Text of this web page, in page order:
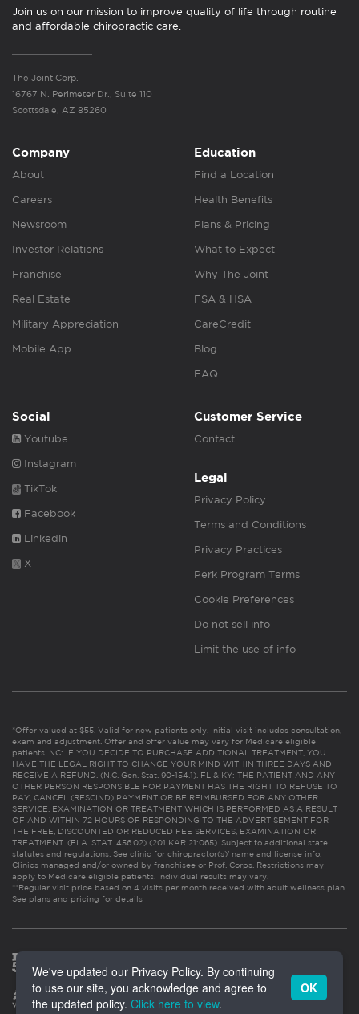
Join us on our mission to improve quality of life through routine
and affordable chiropractic care.
The Joint Corp.
16767 N. Perimeter Dr., Suite 110
Scottsdale, AZ 85260
Company
About
Careers
Newsroom
Investor Relations
Franchise
Real Estate
Military Appreciation
Mobile App
Education
Find a Location
Health Benefits
Plans & Pricing
What to Expect
Why The Joint
FSA & HSA
CareCredit
Blog
FAQ
Social
Youtube
Instagram
TikTok
Facebook
Linkedin
X
Customer Service
Contact
Legal
Privacy Policy
Terms and Conditions
Privacy Practices
Perk Program Terms
Cookie Preferences
Do not sell info
Limit the use of info
*Offer valued at $55. Valid for new patients only. Initial visit includes consultation,
exam and adjustment. Offer and offer value may vary for Medicare eligible
patients. NC: IF YOU DECIDE TO PURCHASE ADDITIONAL TREATMENT, YOU
HAVE THE LEGAL RIGHT TO CHANGE YOUR MIND WITHIN THREE DAYS AND
RECEIVE A REFUND. (N.C. Gen. Stat. 90-154.1). FL & KY: THE PATIENT AND ANY
OTHER PERSON RESPONSIBLE FOR PAYMENT HAS THE RIGHT TO REFUSE TO
PAY, CANCEL (RESCIND) PAYMENT OR BE REIMBURSED FOR ANY OTHER
SERVICE, EXAMINATION OR TREATMENT WHICH IS PERFORMED AS A RESULT
OF AND WITHIN 72 HOURS OF RESPONDING TO THE ADVERTISEMENT FOR
THE FREE, DISCOUNTED OR REDUCED FEE SERVICES, EXAMINATION OR
TREATMENT. (FLA. STAT. 456.02) (201 KAR 21:065). Subject to additional state
statutes and regulations. See clinic for chiropractor(s)’ name and license info.
Clinics managed and/or owned by franchisee or Prof. Corps. Restrictions may
apply to Medicare eligible patients. Individual results may vary.
**Regular visit price based on 4 visits per month received with adult wellness plan.
See plans and pricing for details
We've updated our Privacy Policy. By continuing
to use our site, you acknowledge and agree to
the updated policy. Click here to view.
OK